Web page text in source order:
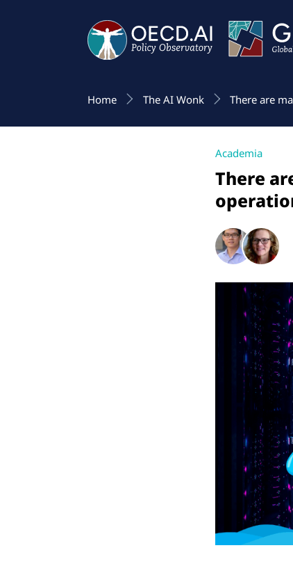
Home The AI Wonk There are
Academia
There